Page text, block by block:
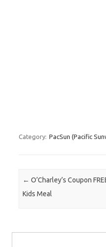
Category: PacSun (Pacific
Post navigation
← O’Charley’s Coupon
Kids Meal